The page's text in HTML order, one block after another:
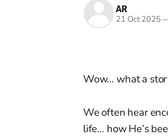
AR
21 Oct 2025
Wow… what a
We often hear
life… how He’s